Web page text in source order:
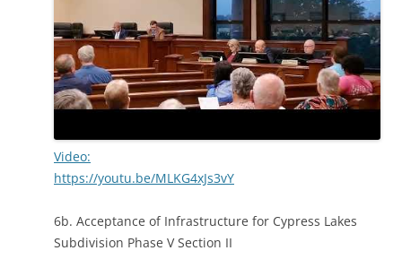
Video:
https://youtu.be/MLKG4xJs3vY
6b. Acceptance of Infrastructure for Cypress Lakes
Subdivision Phase V Section II